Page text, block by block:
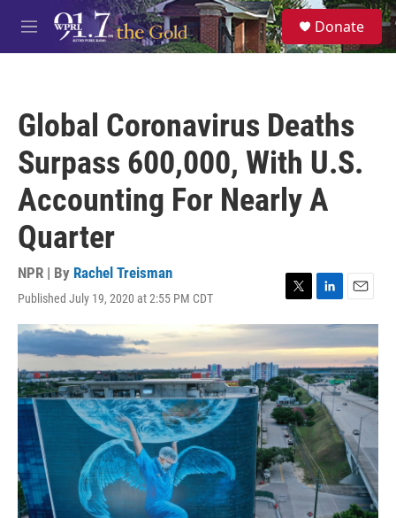
Skip to main content
M
e
S
e
a
Donate
Global Coronavirus Deaths
Surpass 600,000, With U.S.
Accounting For Nearly A
Quarter
NPR | By Rachel Treisman
Published July 19, 2020 at 2:55 PM CDT
T
w
t
t
e
r
L
i
k
e
d
I
n
E
m
i
l